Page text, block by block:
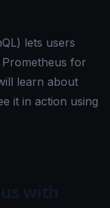
lets users
for
learn about
it in action using
with